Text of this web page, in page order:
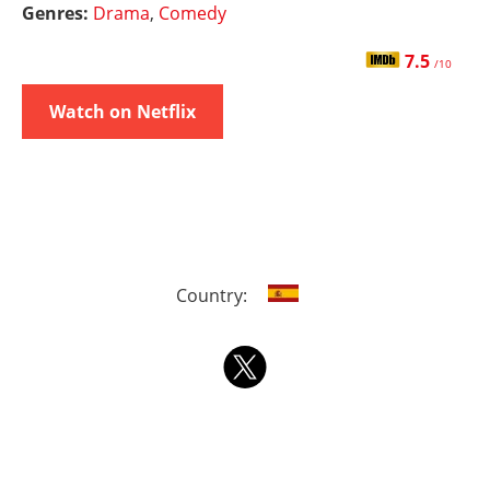
Genres: Drama, Comedy
7.5 /10
Watch on Netflix
Country: